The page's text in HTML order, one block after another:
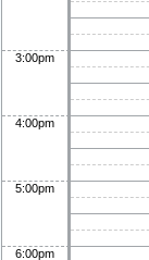
3:00pm
4:00pm
5:00pm
6:00pm